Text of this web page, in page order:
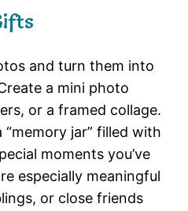
and turn them into
a mini photo
or a framed collage.
“memory jar” filled with
moments you’ve
especially meaningful
or close friends